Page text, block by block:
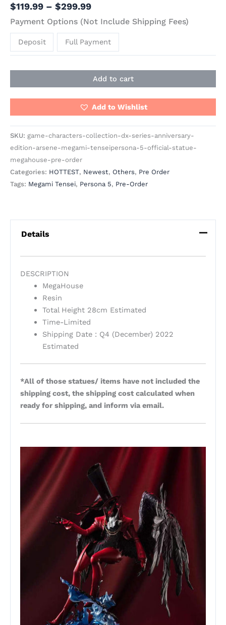
$119.99 – $299.99
Payment Options (Not Include Shipping Fees)
Deposit Full Payment
Add to cart
Add to Wishlist
SKU: game-characters-collection-dx-series-anniversary-
edition-arsene-megami-tenseipersona-5-official-statue-
megahouse-pre-order
Categories: HOTTEST, Newest, Others, Pre Order
Tags: Megami Tensei, Persona 5, Pre-Order
Details
DESCRIPTION
MegaHouse
Resin
Total Height 28cm Estimated
Time-Limited
Shipping Date : Q4 (December) 2022
Estimated
*All of those statues/ items have not included the
shipping cost, the shipping cost calculated when
ready for shipping, and inform via email.